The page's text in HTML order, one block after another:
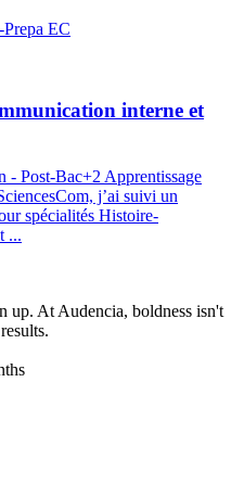
EC
interne et
- Post-Bac+2 Apprentissage
j’ai suivi un
spécialités Histoire-
...
up. At Audencia, boldness isn't